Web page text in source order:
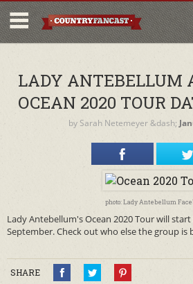
LADY ANTEBELLUM
OCEAN 2020 TOUR
by Sarah Netemeyer&dash;
photo: Lady Antebellum
Lady Antebellum's Ocean 2020 Tour will
September. Check out who else the group is
SHARE